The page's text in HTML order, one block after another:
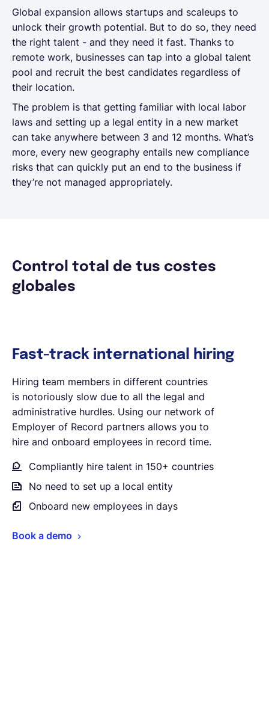
Global expansion allows startups and scaleups to
unlock their growth potential. But to do so, they need
the right talent - and they need it fast. Thanks to
remote work, businesses can tap into a global talent
pool and recruit the best candidates regardless of
their location.
The problem is that getting familiar with local labor
laws and setting up a legal entity in a new market
can take anywhere between 3 and 12 months. What’s
more, every new geography entails new compliance
risks that can quickly put an end to the business if
they’re not managed appropriately.
Control total de tus costes
globales
Fast-track international hiring
Hiring team members in different countries
is notoriously slow due to all the legal and
administrative hurdles. Using our network of
Employer of Record partners allows you to
hire and onboard employees in record time.
Compliantly hire talent in 150+ countries
No need to set up a local entity
Onboard new employees in days
Book a demo